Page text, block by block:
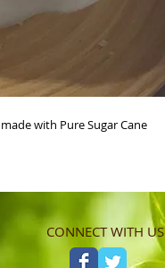
with Pure Sugar Cane
CONNECT WITH US